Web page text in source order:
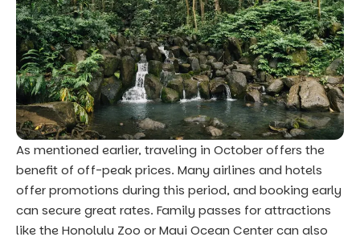
As mentioned earlier, traveling in October offers the
benefit of off-peak prices. Many airlines and hotels
offer promotions during this period, and booking early
can secure great rates. Family passes for attractions
like the Honolulu Zoo or Maui Ocean Center can also